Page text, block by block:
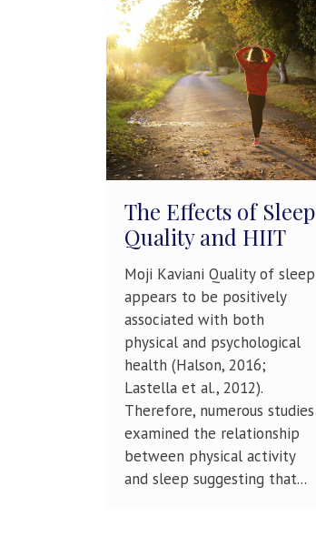
The Effects of Sleep
Quality and HIIT
Moji Kaviani Quality of sleep
appears to be positively
associated with both
physical and psychological
health (Halson, 2016;
Lastella et al., 2012).
Therefore, numerous studies
examined the relationship
between physical activity
and sleep suggesting that...